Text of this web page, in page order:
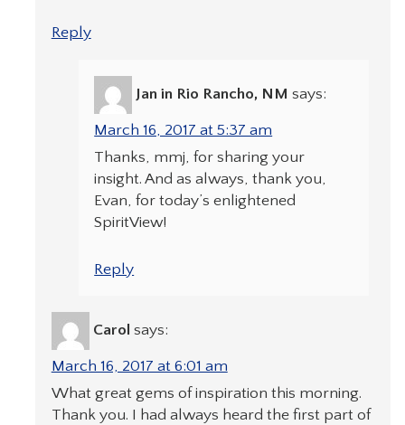
Reply
Jan in Rio Rancho, NM says:
March 16, 2017 at 5:37 am
Thanks, mmj, for sharing your
insight. And as always, thank you,
Evan, for today’s enlightened
SpiritView!
Reply
Carol says:
March 16, 2017 at 6:01 am
What great gems of inspiration this morning.
Thank you. I had always heard the first part of